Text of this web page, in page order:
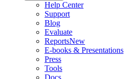
Help Center
Support
Blog
Evaluate
ReportsNew
E-books & Presentations
Press
Tools